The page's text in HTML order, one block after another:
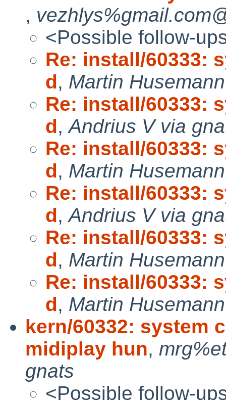
,
<Possible follow-
Re: install/60333:
d, Martin
Re: install/60333:
d,Andrius V via
Re: install/60333:
d, Martin
Re: install/60333:
d,Andrius V via
Re: install/60333:
d, Martin
Re: install/60333:
d, Martin
kern/60332: system
midiplay hun,
gnats
<Possible follow-